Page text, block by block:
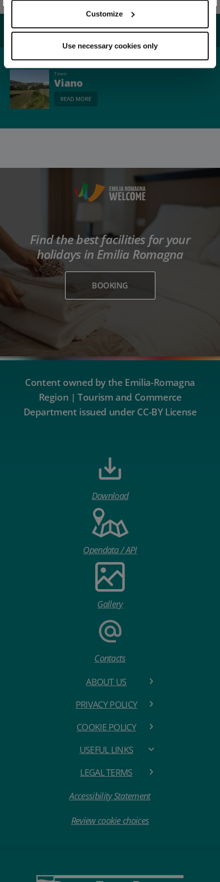
Customize
Use necessary cookies only
You may also like...
Town
Viano
READ MORE
Find the best facilities for your
holidays in Emilia Romagna
BOOKING
Content owned by the Emilia-Romagna
Region | Tourism and Commerce
Department issued under CC-BY License
Download
Opendata / API
Gallery
Contacts
ABOUT US
PRIVACY POLICY
COOKIE POLICY
USEFUL LINKS
LEGAL TERMS
Accessibility Statement
Review cookie choices